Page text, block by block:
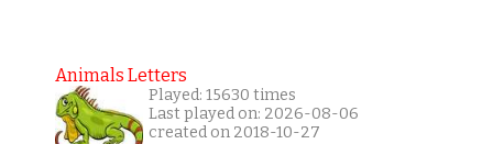
Animals Letters
Played: 15630 times
Last played on: 2026-08-06
created on 2018-10-27